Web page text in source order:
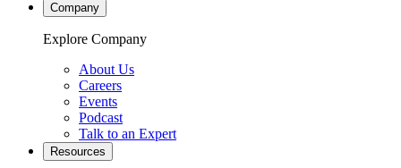
Company
Explore Company
About Us
Careers
Events
Podcast
Talk to an Expert
Resources